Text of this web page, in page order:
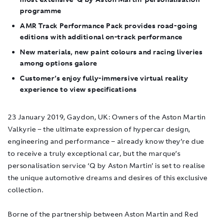
programme
AMR Track Performance Pack provides road-going
editions with additional on-track performance
New materials, new paint colours and racing liveries
among options galore
Customer’s enjoy fully-immersive virtual reality
experience to view specifications
23 January 2019, Gaydon, UK: Owners of the Aston Martin
Valkyrie – the ultimate expression of hypercar design,
engineering and performance – already know they’re due
to receive a truly exceptional car, but the marque’s
personalisation service ‘Q by Aston Martin’ is set to realise
the unique automotive dreams and desires of this exclusive
collection.
Borne of the partnership between Aston Martin and Red